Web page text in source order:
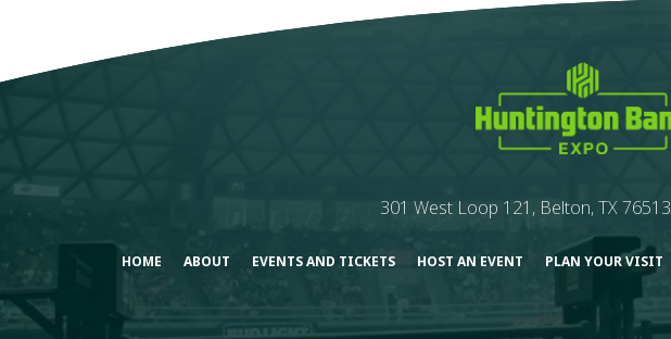
301 West Loop 121, Belton, TX 76513
HOME ABOUT EVENTS AND TICKETS HOST AN EVENT PLAN YOUR VISIT